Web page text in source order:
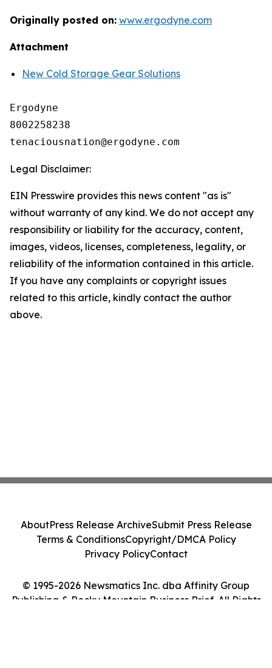
Originally posted on: www.ergodyne.com
Attachment
New Cold Storage Gear Solutions
Ergodyne
8002258238
Legal Disclaimer:
EIN Presswire provides this news content "as is"
without warranty of any kind. We do not accept any
responsibility or liability for the accuracy, content,
images, videos, licenses, completeness, legality, or
reliability of the information contained in this article.
If you have any complaints or copyright issues
related to this article, kindly contact the author
above.
© 1995-2026 Newsmatics Inc. dba Affinity Group
Publishing & Rocky Mountain Business Brief. All Rights
AboutPress Release ArchiveSubmit Press Release
Terms & ConditionsCopyright/DMCA Policy
Privacy PolicyContact